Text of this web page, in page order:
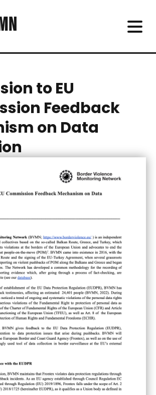
to EU
Feedback
on Data